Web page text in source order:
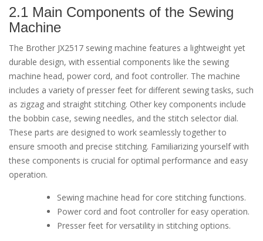
2.1 Main Components of the Sewing
Machine
The Brother JX2517 sewing machine features a lightweight yet
durable design, with essential components like the sewing
machine head, power cord, and foot controller. The machine
includes a variety of presser feet for different sewing tasks, such
as zigzag and straight stitching. Other key components include
the bobbin case, sewing needles, and the stitch selector dial.
These parts are designed to work seamlessly together to
ensure smooth and precise stitching. Familiarizing yourself with
these components is crucial for optimal performance and easy
operation.
Sewing machine head for core stitching functions.
Power cord and foot controller for easy operation.
Presser feet for versatility in stitching options.